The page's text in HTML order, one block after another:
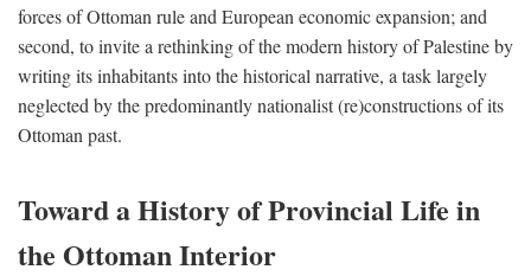
forces of Ottoman rule and European economic expansion; and
second, to invite a rethinking of the modern history of Palestine by
writing its inhabitants into the historical narrative, a task largely
neglected by the predominantly nationalist (re)constructions of its
Ottoman past.
Toward a History of Provincial Life in
the Ottoman Interior